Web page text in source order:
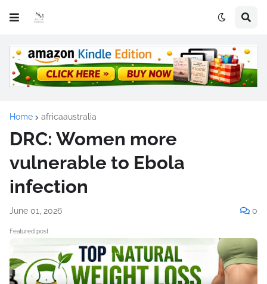
Home africaaustralia
DRC: Women more
vulnerable to Ebola
infection
June 01, 2026 0
Featured post